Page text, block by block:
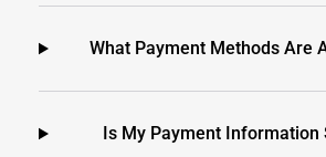
What Payment Methods Are
Is My Payment Information